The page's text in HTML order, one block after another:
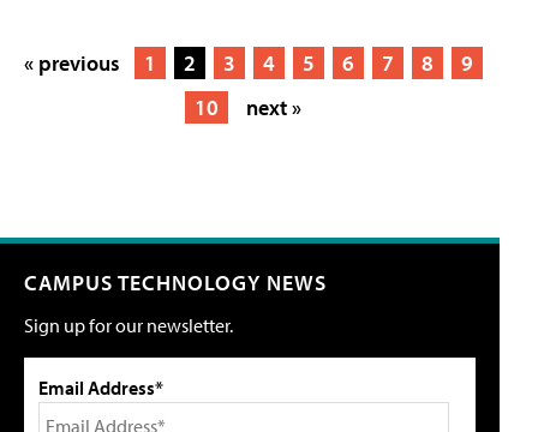
« previous 1 2 3 4 5 6 7 8
9
10
next »
CAMPUS TECHNOLOGY NEWS
Sign up for our newsletter.
Email Address*